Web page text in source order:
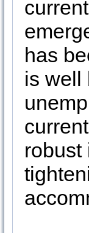
has
is well
robust